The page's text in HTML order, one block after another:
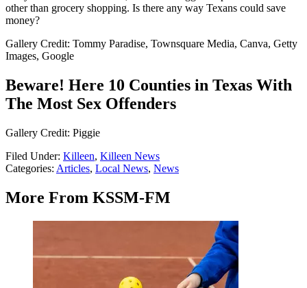
other than grocery shopping. Is there any way Texans could save
money?
Gallery Credit: Tommy Paradise, Townsquare Media, Canva, Getty
Images, Google
Beware! Here 10 Counties in Texas With
The Most Sex Offenders
Gallery Credit: Piggie
Filed Under: Killeen, Killeen News
Categories: Articles, Local News, News
More From KSSM-FM